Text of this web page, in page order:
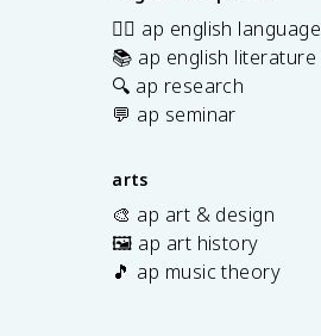
✍🏽 ap english language
📚 ap english literature
🔍 ap research
💬 ap seminar
arts
🎨 ap art & design
🖼️ ap art history
🎵 ap music theory